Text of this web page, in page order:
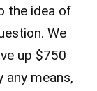
the idea of
We
up $750
any means,